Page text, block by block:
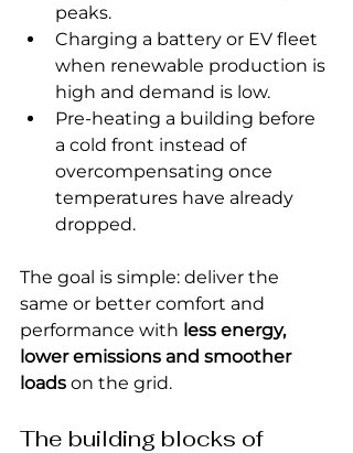
peaks.
Charging a battery or EV fleet
when renewable production is
high and demand is low.
Pre-heating a building before
a cold front instead of
overcompensating once
temperatures have already
dropped.
The goal is simple: deliver the
same or better comfort and
performance with less energy,
lower emissions and smoother
loads on the grid.
The building blocks of